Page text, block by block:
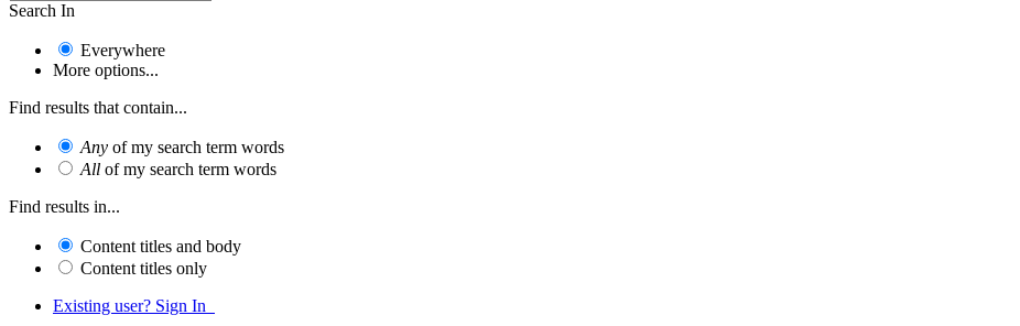
Search In
Everywhere
More options...
Find results that contain...
Any of my search term words
All of my search term words
Find results in...
Content titles and body
Content titles only
Existing user? Sign In